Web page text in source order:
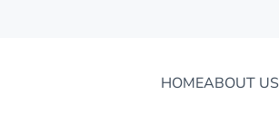
HOMEABOUT US